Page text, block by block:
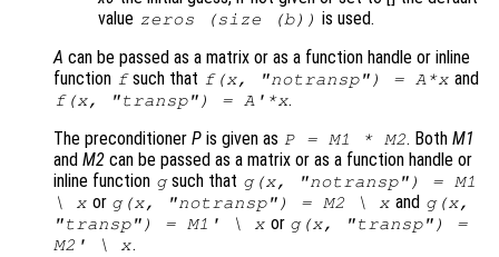
value zeros (size (b)) is used.
A can be passed as a matrix or as a function handle or inline
function fsuch that f(x, "notransp") = A*x and
f(x, "transp") = A'*x.
The preconditioner P is given as P = M1 * M2. BothM1
and M2 can be passed as a matrix or as a function handle or
inline function gsuch that g(x, "notransp") = M1
\ x or g(x, "notransp") = M2 \ x and g(x,
"transp") = M1' \ x or g(x, "transp") =
M2' \ x.